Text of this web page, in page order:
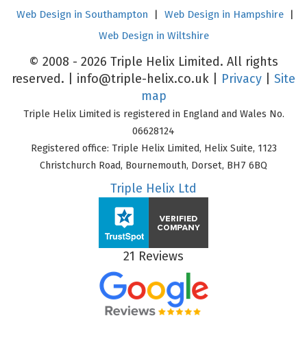
Web Design in Southampton
| Web Design in Hampshire
|
Web Design in Wiltshire
© 2008 - 2026 Triple Helix Limited. All rights
reserved. | info@triple-helix.co.uk Privacy
Site
map
Triple Helix Limited is registered in England and Wales No.
06628124
Registered office: Triple Helix Limited, Helix Suite, 1123
Christchurch Road, Bournemouth, Dorset, BH7 6BQ
Triple Helix Ltd
21 Reviews